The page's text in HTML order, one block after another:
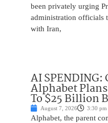
been privately urging
administration officials
with Iran,
AI
Alphabet
To $25 Billion
August 7, 2026 3:30 pm
Alphabet, the parent